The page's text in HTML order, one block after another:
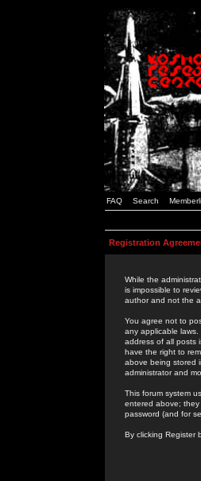
FAQ Search
Registration
While the
is impossible to
author and not the
You agree not to
any applicable
address of all posts
have the right to
above being stored
administrator and
This forum system
entered above; they
password (and for
By clicking Register